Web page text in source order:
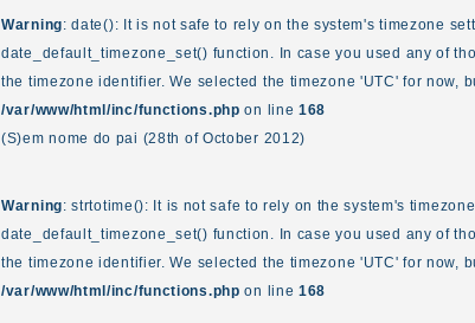
Warning: date(): It is not safe to rely on the system's timezone
date_default_timezone_set() function. In case you used any of
the timezone identifier. We selected the timezone 'UTC' for now,
/var/www/html/inc/functions.php on line168
(S)em nome do pai (28th of October 2012)
Warning: strtotime(): It is not safe to rely on the system's
date_default_timezone_set() function. In case you used any of
the timezone identifier. We selected the timezone 'UTC' for now,
/var/www/html/inc/functions.php on line168